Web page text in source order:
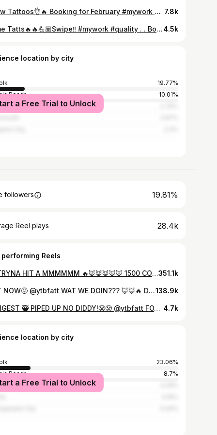
A few Tattoos👌🔥 Booking for February #mywork #quality 7.8k
Some Tatts🔥🔥💪🏽Swipe‼️ #mywork #quality . . Booking for May4.5k
location by city
19.77%
Beach
10.01%
City
a Free Trial to Unlock
followers 19.81%
Reel plays 28.4k
performing Reels
IM TRYNA HIT A MMMMMM 🔥🦊🦊🦊🦊🦊 1500 COMMENTS AND IMA UNLOCK IT 🔓🔓🔓🔓351.1k
OUT NOW😤 @ytbfatt WAT WE DOIN??? 🦊🦊🔥 Dis Shit FINNA GO 🌎WIDEEEE138.9k
YUNGEST 🥷 PIPED UP NO DIDDY!😤😤 @ytbfatt FOX WAT WE DOIN???🦊🦊🦊🚦🚦🚦🔥🔥 📸 @directorjuan to 4.7k
location by city
23.06%
Beach
8.7%
a Free Trial to Unlock